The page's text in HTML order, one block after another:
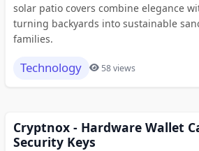
solar patio covers combine elegance
turning backyards into sustainable
families.
Technology 58 views
Cryptnox - Hardware Wallet
Security Keys